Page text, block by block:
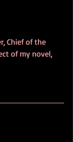
Chief of the
of my novel,